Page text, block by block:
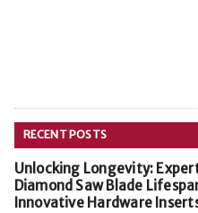
RECENT POSTS
Unlocking Longevity:
Diamond Saw Blade
Innovative Hardware